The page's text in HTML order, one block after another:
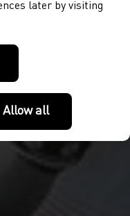
later by visiting
Allow all